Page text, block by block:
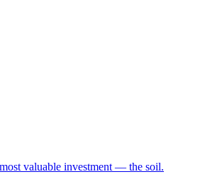
valuable investment — the soil.